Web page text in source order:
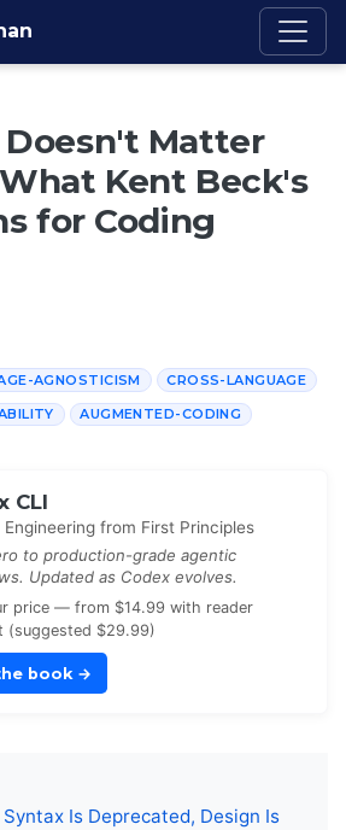
Matter
Kent Beck's
for Coding
AGNOSTICISM CROSS-LANGUAGE
AUGMENTED-CODING
CLI
from First Principles
to production-grade agentic
Updated as Codex evolves.
price — from $14.99 with reader
(suggested $29.99)
book →
Syntax Is Deprecated, Design Is